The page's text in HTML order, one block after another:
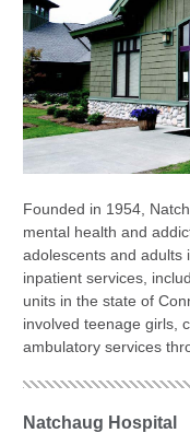
Founded in 1954,
mental health and
adolescents and adults
inpatient services,
units in the state of
involved teenage girls,
ambulatory services
Natchaug Hospital